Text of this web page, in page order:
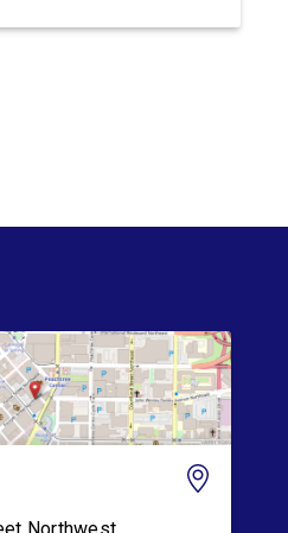
Williams (GA-05) said: